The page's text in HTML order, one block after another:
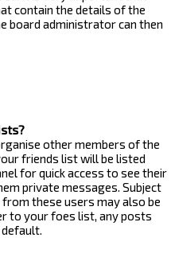
contain the details of the
board administrator can then
other members of the
friends list will be listed
for quick access to see their
private messages. Subject
these users may also be
to your foes list, any posts
default.